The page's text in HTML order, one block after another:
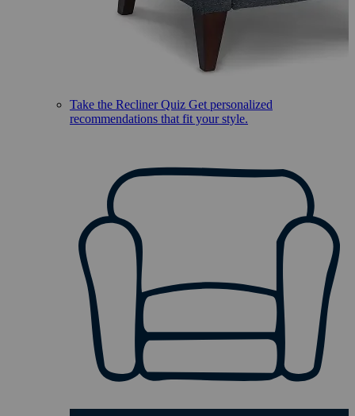
Take the Recliner Quiz Get personalized
recommendations that fit your style.